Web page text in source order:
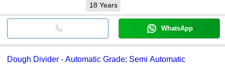
18 Years
WhatsApp
Dough Divider - Automatic Grade: Semi Automatic